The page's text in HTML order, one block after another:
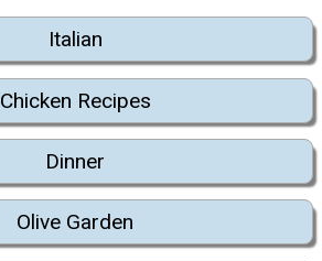
Italian
Chicken Recipes
Dinner
Olive Garden